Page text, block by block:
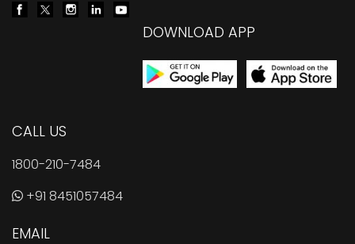
DOWNLOAD APP
CALL US
1800-210-7484
+91 8451057484
EMAIL